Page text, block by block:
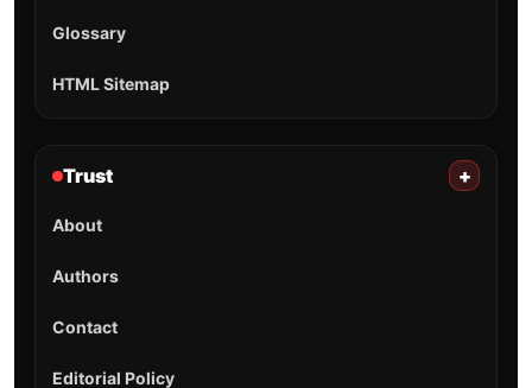
Glossary
HTML Sitemap
Trust +
About
Authors
Contact
Editorial Policy